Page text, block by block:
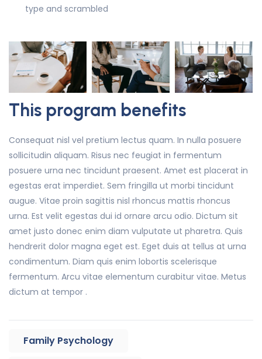
type and scrambled
This program benefits
Consequat nisl vel pretium lectus quam. In nulla posuere
sollicitudin aliquam. Risus nec feugiat in fermentum
posuere urna nec tincidunt praesent. Amet est placerat in
egestas erat imperdiet. Sem fringilla ut morbi tincidunt
augue. Vitae proin sagittis nisl rhoncus mattis rhoncus
urna. Est velit egestas dui id ornare arcu odio. Dictum sit
amet justo donec enim diam vulputate ut pharetra. Quis
hendrerit dolor magna eget est. Eget duis at tellus at urna
condimentum. Diam quis enim lobortis scelerisque
fermentum. Arcu vitae elementum curabitur vitae. Metus
dictum at tempor .
Family Psychology